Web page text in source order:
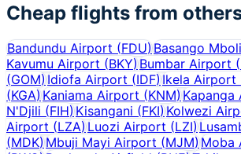
Cheap flights from
Bandundu Airport (FDU)Basango
Kavumu Airport (BKY)Bumbar Airport (
(GOM)Idiofa Airport (IDF) Ikela Airport
(KGA)Kaniama Airport (KNM) Kapanga
N'Djili (FIH)Kisangani (FKI) Kolwezi
Airport (LZA)Luozi Airport (LZI)
(MDK)Mbuji Mayi Airport (MJM)Moba